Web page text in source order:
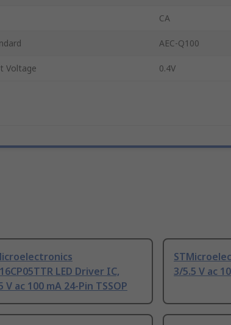
CA
AEC-Q100
Voltage 0.4V
LED Driver IC,
V ac 100 mA 24-Pin TSSOP
3/5.5 V ac